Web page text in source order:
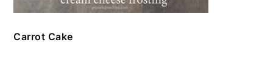
Carrot Cake